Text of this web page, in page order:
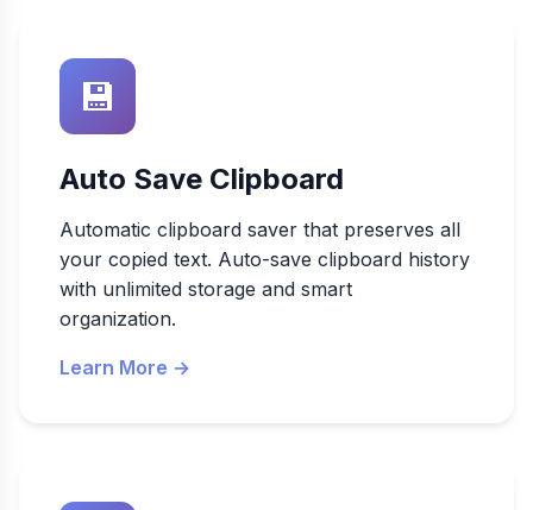
💾
Auto Save Clipboard
Automatic clipboard saver that preserves all
your copied text. Auto-save clipboard history
with unlimited storage and smart
organization.
Learn More →